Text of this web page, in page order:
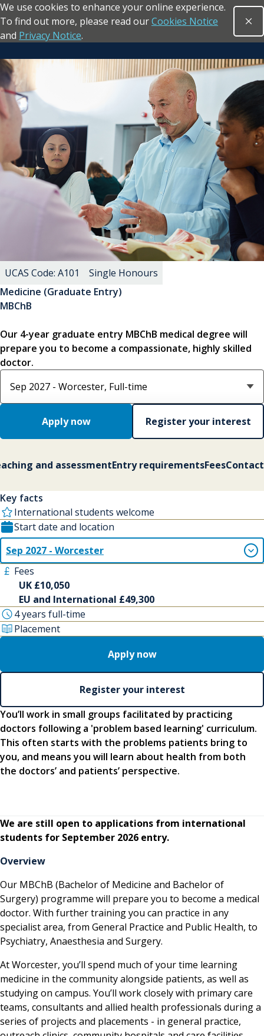
Skip to main content
We use cookies to enhance your online experience.
To find out more, please read ourCookies Notice
and Privacy Notice.
Return to the homepage
Open
Medicine (Graduate Entry)
MBChB
Our 4-year graduate entry MBChB medical degree will
prepare you to become a compassionate, highly skilled
doctor.
UCAS Code: A101 Single Honours
Apply now Register your interest
Select course option
and assessmentEntry requirementsFeesContact
You’ll work in small groups facilitated by practicing
doctors following a 'problem based learning' curriculum.
This often starts with the problems patients bring to
you, and means you will learn about health from both
the doctors’ and patients’ perspective.
We are still open to applications from international
students for September 2026 entry.
Overview
Our MBChB (Bachelor of Medicine and Bachelor of
Surgery) programme will prepare you to become a medical
doctor. With further training you can practice in any
specialist area, from General Practice and Public Health, to
Psychiatry, Anaesthesia and Surgery.
At Worcester, you’ll spend much of your time learning
medicine in the community alongside patients, as well as
studying on campus. You’ll work closely with primary care
teams, consultants and allied health professionals during a
series of projects and placements - in general practice,
Key facts
International students welcome
Start date and location
Sep 2027 - Worcester
Fees
UK £10,050
EU and International £49,300
4 years full-time
Placement
Apply now
Register your interest